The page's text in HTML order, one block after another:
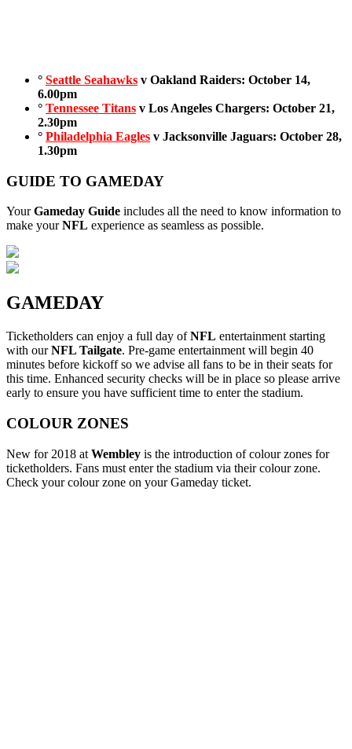
° Seattle Seahawks v Oakland Raiders: October 14,
6.00pm
° Tennessee Titans v Los Angeles Chargers: October 21,
2.30pm
° Philadelphia Eagles v Jacksonville Jaguars: October 28,
1.30pm
GUIDE TO GAMEDAY
YourGameday Guide includes all the need to know information to
make yourNFL experience as seamless as possible.
GAMEDAY
Ticketholders can enjoy a full day ofNFL entertainment starting
with ourNFL Tailgate. Pre-game entertainment will begin 40
minutes before kickoff so we advise all fans to be in their seats for
this time. Enhanced security checks will be in place so please arrive
early to ensure you have sufficient time to enter the stadium.
COLOUR ZONES
New for 2018 at Wembley is the introduction of colour zones for
ticketholders. Fans must enter the stadium via their colour zone.
Check your colour zone on your Gameday ticket.